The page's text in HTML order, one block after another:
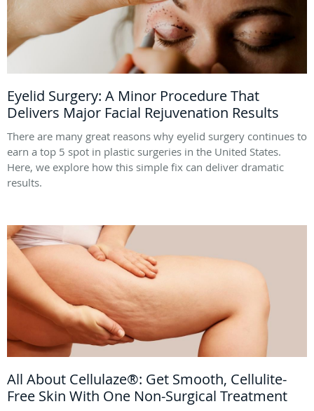
Eyelid Surgery: A Minor Procedure That
Delivers Major Facial Rejuvenation Results
There are many great reasons why eyelid surgery continues to
earn a top 5 spot in plastic surgeries in the United States.
Here, we explore how this simple fix can deliver dramatic
results.
All About Cellulaze®: Get Smooth, Cellulite-
Free Skin With One Non-Surgical Treatment